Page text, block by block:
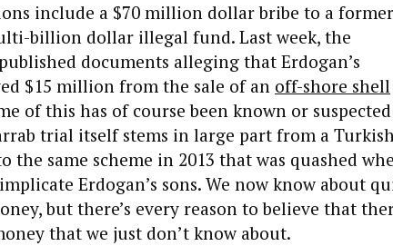
include a $70 million dollar bribe to a former
billion dollar illegal fund. Last week, the
documents alleging that Erdogan’s
$15 million from the sale of an off-shore shell
of this has of course been known or suspected
trial itself stems in large part from a
the same scheme in 2013 that was quashed
Erdogan’s sons. We now know about
but there’s every reason to believe that
that we just don’t know about.